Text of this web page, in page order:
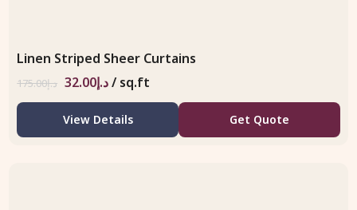
Linen Striped Sheer Curtains
د.إ175.00 د.إ32.00 / sq.ft
View Details Get Quote